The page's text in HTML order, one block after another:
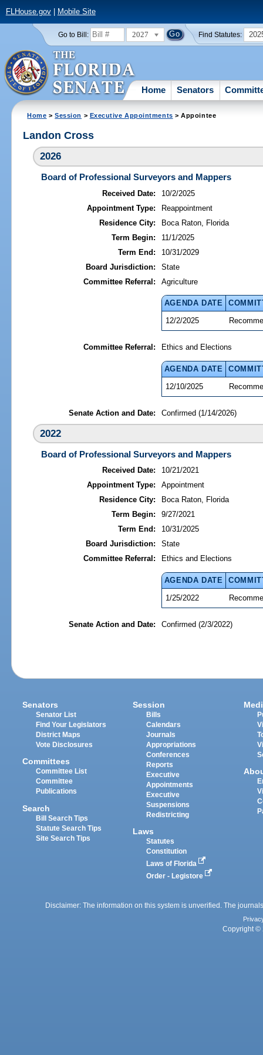
FLHouse.gov| Mobile Site
Go to Bill: 2027 Find Statutes:
Home Senators
Home >Session > Executive Appointments > Appointee
Landon Cross
2026
Board of Professional Surveyors and Mappers
Received Date:
10/2/2025
Appointment Type:
Reappointment
Residence City:
Boca Raton, Florida
Term Begin:
11/1/2025
Term End:
10/31/2029
Board Jurisdiction:
State
Committee Referral:
Agriculture
AGENDA DATE
12/2/2025
Committee Referral: Ethics and Elections
AGENDA DATE
12/10/2025
Senate Action and Date: Confirmed (1/14/2026)
2022
Board of Professional Surveyors and Mappers
Received Date:
10/21/2021
Appointment Type:
Appointment
Residence City:
Boca Raton, Florida
Term Begin:
9/27/2021
Term End:
10/31/2025
Board Jurisdiction:
State
Committee Referral:
Ethics and Elections
AGENDA DATE
1/25/2022
Senate Action and Date: Confirmed (2/3/2022)
Senators
Senator List
Find Your Legislators
District Maps
Vote Disclosures
Committees
Committee List
Committee
Publications
Search
Bill Search Tips
Statute Search Tips
Site Search Tips
Session
Bills
Calendars
Journals
Appropriations
Conferences
Reports
Executive
Appointments
Executive
Suspensions
Redistricting
Laws
Statutes
Constitution
Laws of Florida
Order - Legistore
Disclaimer: The information on this system is unverified. The
Copyright ©